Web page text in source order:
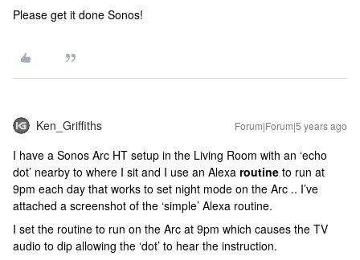
Please get it done Sonos!
Ken_Griffiths Forum|Forum|5 years ago
I have a Sonos Arc HT setup in the Living Room with an ‘echo
dot’ nearby to where I sit and I use an Alexa routine to run at
9pm each day that works to set night mode on the Arc .. I’ve
attached a screenshot of the ‘simple’ Alexa routine.
I set the routine to run on the Arc at 9pm which causes the TV
audio to dip allowing the ‘dot’ to hear the instruction.